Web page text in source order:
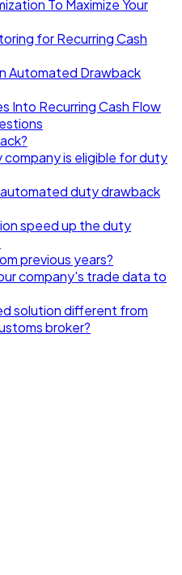
To Maximize Your
for Recurring Cash
Automated Drawback
Into Recurring Cash Flow
company is eligible for duty
duty drawback
speed up the duty
previous years?
company's trade data to
solution different from
broker?